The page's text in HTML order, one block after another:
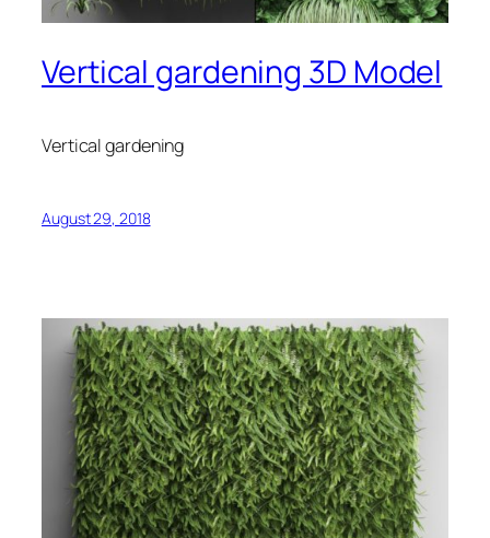
Vertical gardening 3D Model
Vertical gardening
August 29, 2018